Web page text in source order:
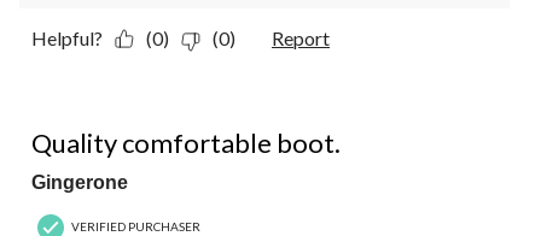
Helpful? (0) (0) Report
Quality comfortable boot.
Gingerone
VERIFIED PURCHASER